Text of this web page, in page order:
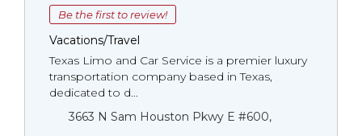
Be the first to review!
Vacations/Travel
Texas Limo and Car Service is a premier luxury
transportation company based in Texas,
dedicated to d...
3663 N Sam Houston Pkwy E #600,